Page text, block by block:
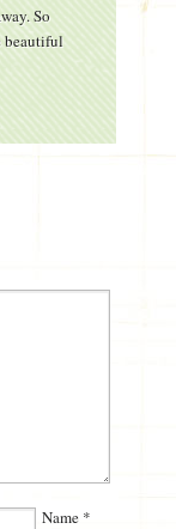
So
beautiful
Name *